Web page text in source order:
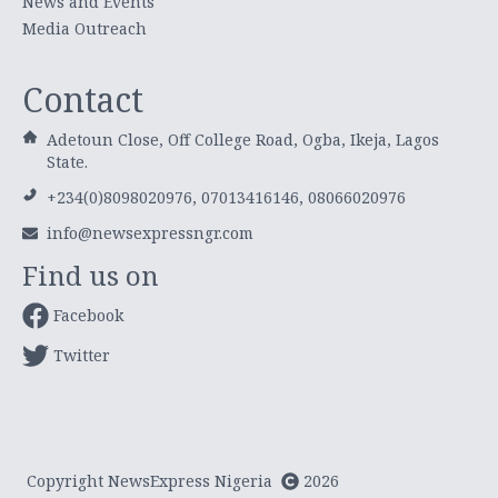
Media Outreach
Contact
Adetoun Close, Off College Road, Ogba, Ikeja, Lagos
State.
+234(0)8098020976, 07013416146, 08066020976
info@newsexpressngr.com
Find us on
Facebook
Twitter
Copyright NewsExpress Nigeria 2026